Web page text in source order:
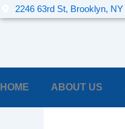
Skip
to
2246 63rd St, Brooklyn, NY
HOME ABOUT US